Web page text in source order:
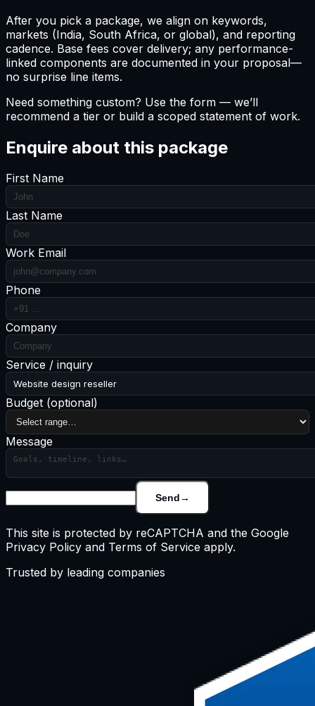
After you pick a package, we align on keywords,
markets (India, South Africa, or global), and reporting
cadence. Base fees cover delivery; any performance-
linked components are documented in your proposal—
no surprise line items.
Need something custom? Use the form — we’ll
recommend a tier or build a scoped statement of work.
Enquire about this package
First Name
Last Name
Work Email
Phone
Company
Service / inquiry
Website design reseller
Budget (optional)
Message
Send→
This site is protected by reCAPTCHA and the Google
Privacy Policy and Terms of Service apply.
Trusted by leading companies